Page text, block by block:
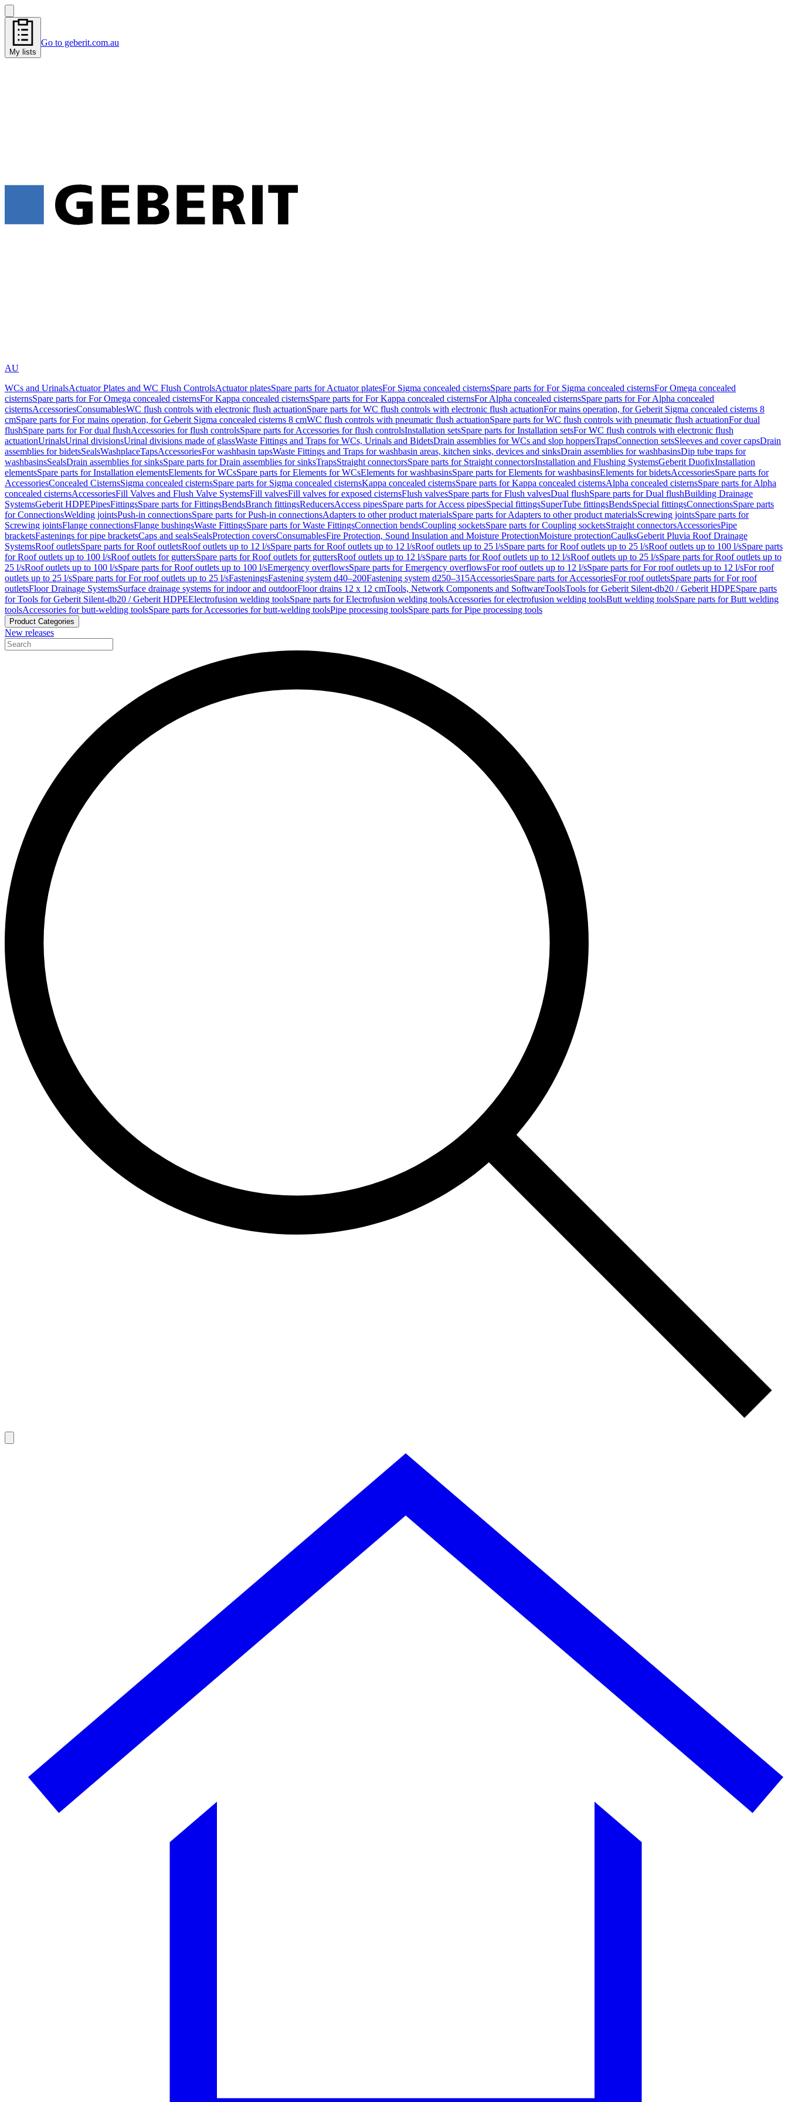
My lists
Go to geberit.com.au
AU
WCs and UrinalsActuator Plates and WC Flush ControlsActuator platesSpare parts for Actuator platesFor Sigma concealed cisternsSpare parts for For Sigma concealed cisternsFor Omega concealed
cisternsSpare parts for For Omega concealed cisternsFor Kappa concealed cisternsSpare parts for For Kappa concealed cisternsFor Alpha concealed cisternsSpare parts for For Alpha concealed
cisternsAccessoriesConsumablesWC flush controls with electronic flush actuationSpare parts for WC flush controls with electronic flush actuationFor mains operation, for Geberit Sigma concealed cisterns 8
cmSpare parts for For mains operation, for Geberit Sigma concealed cisterns 8 cmWC flush controls with pneumatic flush actuationSpare parts for WC flush controls with pneumatic flush actuationFor dual
flushSpare parts for For dual flushAccessories for flush controlsSpare parts for Accessories for flush controlsInstallation setsSpare parts for Installation setsFor WC flush controls with electronic flush
actuationUrinalsUrinal divisionsUrinal divisions made of glassWaste Fittings and Traps for WCs, Urinals and BidetsDrain assemblies for WCs and slop hoppersTrapsConnection setsSleeves and cover capsDrain
assemblies for bidetsSealsWashplaceTapsAccessoriesFor washbasin tapsWaste Fittings and Traps for washbasin areas, kitchen sinks, devices and sinksDrain assemblies for washbasinsDip tube traps for
washbasinsSealsDrain assemblies for sinksSpare parts for Drain assemblies for sinksTrapsStraight connectorsSpare parts for Straight connectorsInstallation and Flushing SystemsGeberit DuofixInstallation
elementsSpare parts for Installation elementsElements for WCsSpare parts for Elements for WCsElements for washbasinsSpare parts for Elements for washbasinsElements for bidetsAccessoriesSpare parts for
AccessoriesConcealed CisternsSigma concealed cisternsSpare parts for Sigma concealed cisternsKappa concealed cisternsSpare parts for Kappa concealed cisternsAlpha concealed cisternsSpare parts for Alpha
concealed cisternsAccessoriesFill Valves and Flush Valve SystemsFill valvesFill valves for exposed cisternsFlush valvesSpare parts for Flush valvesDual flushSpare parts for Dual flushBuilding Drainage
SystemsGeberit HDPEPipesFittingsSpare parts for FittingsBendsBranch fittingsReducersAccess pipesSpare parts for Access pipesSpecial fittingsSuperTube fittingsBendsSpecial fittingsConnectionsSpare parts
for ConnectionsWelding jointsPush-in connectionsSpare parts for Push-in connectionsAdapters to other product materialsSpare parts for Adapters to other product materialsScrewing jointsSpare parts for
Screwing jointsFlange connectionsFlange bushingsWaste FittingsSpare parts for Waste FittingsConnection bendsCoupling socketsSpare parts for Coupling socketsStraight connectorsAccessoriesPipe
bracketsFastenings for pipe bracketsCaps and sealsSealsProtection coversConsumablesFire Protection, Sound Insulation and Moisture ProtectionMoisture protectionCaulksGeberit Pluvia Roof Drainage
SystemsRoof outletsSpare parts for Roof outletsRoof outlets up to 12 l/sSpare parts for Roof outlets up to 12 l/sRoof outlets up to 25 l/sSpare parts for Roof outlets up to 25 l/sRoof outlets up to 100 l/sSpare parts
for Roof outlets up to 100 l/sRoof outlets for guttersSpare parts for Roof outlets for guttersRoof outlets up to 12 l/sSpare parts for Roof outlets up to 12 l/sRoof outlets up to 25 l/sSpare parts for Roof outlets up to
25 l/sRoof outlets up to 100 l/sSpare parts for Roof outlets up to 100 l/sEmergency overflowsSpare parts for Emergency overflowsFor roof outlets up to 12 l/sSpare parts for For roof outlets up to 12 l/sFor roof
outlets up to 25 l/sSpare parts for For roof outlets up to 25 l/sFasteningsFastening system d40–200Fastening system d250–315AccessoriesSpare parts for AccessoriesFor roof outletsSpare parts for For roof
outletsFloor Drainage SystemsSurface drainage systems for indoor and outdoorFloor drains 12 x 12 cmTools, Network Components and SoftwareToolsTools for Geberit Silent-db20 / Geberit HDPESpare parts
for Tools for Geberit Silent-db20 / Geberit HDPEElectrofusion welding toolsSpare parts for Electrofusion welding toolsAccessories for electrofusion welding toolsButt welding toolsSpare parts for Butt welding
toolsAccessories for butt-welding toolsSpare parts for Accessories for butt-welding toolsPipe processing toolsSpare parts for Pipe processing tools
Product Categories
New releases